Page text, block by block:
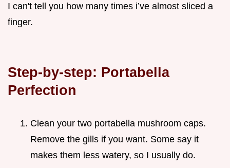
I can't tell you how many times i’ve almost sliced a
finger.
Step-by-step: Portabella
Perfection
Clean your two portabella mushroom caps.
Remove the gills if you want. Some say it
makes them less watery, so I usually do.